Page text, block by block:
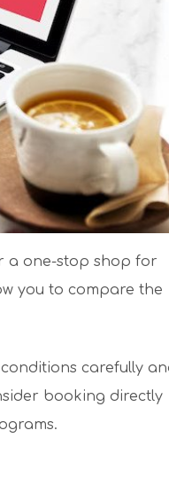
a one-stop shop for
you to compare the
carefully
booking directly